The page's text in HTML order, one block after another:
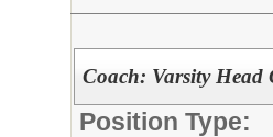
Coach: Varsity
Position Type: